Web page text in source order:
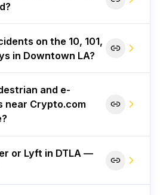
on the 10, 101,
in Downtown LA?
and e-
near Crypto.com
or Lyft in DTLA —